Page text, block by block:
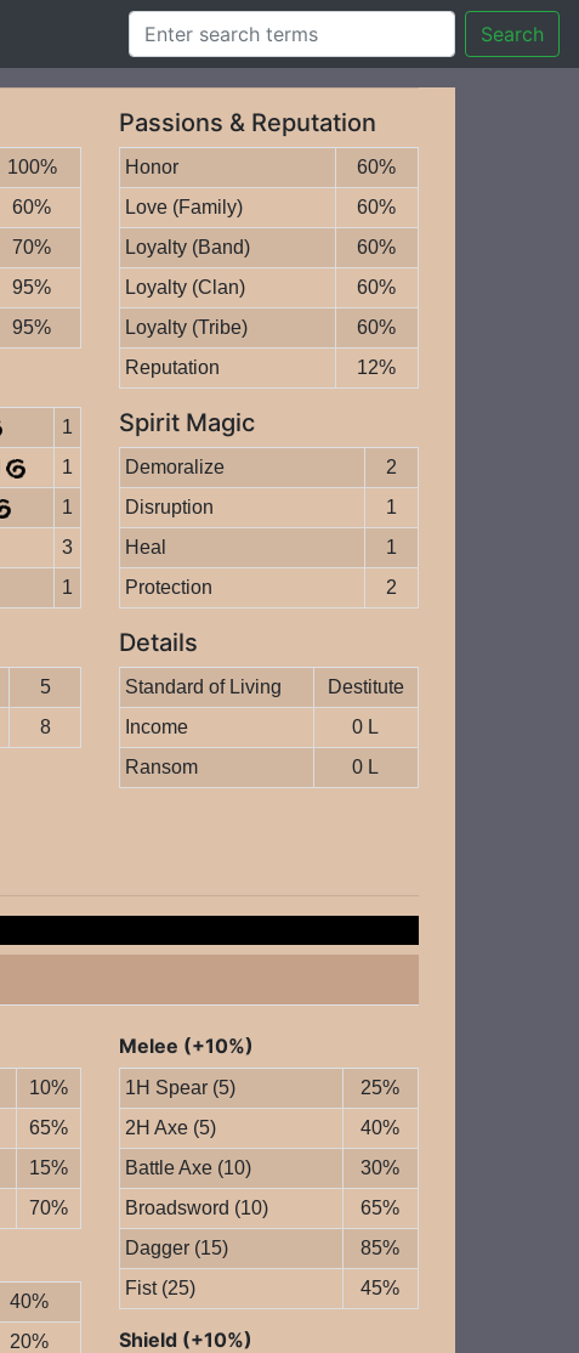
Search
100%
60%
70%
95%
95%
1
1
1
3
1
5
8
Passions & Reputation
Honor
60%
Love (Family)
60%
Loyalty (Band)
60%
Loyalty (Clan)
60%
Loyalty (Tribe)
60%
Reputation
12%
Spirit Magic
Demoralize
2
Disruption
1
Heal
1
Protection
2
Details
Standard of Living
Destitute
Income
0 L
Ransom
0 L
10%
65%
15%
70%
40%
20%
Melee (+10%)
1H Spear (5)
25%
2H Axe (5)
40%
Battle Axe (10)
30%
Broadsword (10)
65%
Dagger (15)
85%
Fist (25)
45%
Shield (+10%)